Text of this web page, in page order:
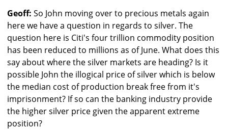
Geoff: So John moving over to precious metals again
here we have a question in regards to silver. The
question here is Citi's four trillion commodity position
has been reduced to millions as of June. What does this
say about where the silver markets are heading? Is it
possible John the illogical price of silver which is below
the median cost of production break free from it's
imprisonment? If so can the banking industry provide
the higher silver price given the apparent extreme
position?